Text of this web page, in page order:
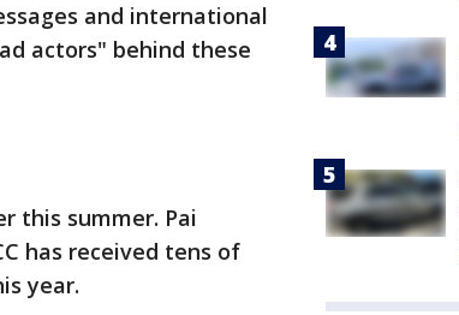
and international
actors" behind these
this summer. Pai
has received tens of
year.